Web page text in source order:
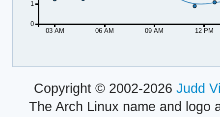
03 AM 06 AM 09 AM 12 PM
0
1
Copyright © 2002-2026 Judd
The Arch Linux name and logo